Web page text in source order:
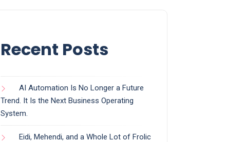
Recent Posts
AI Automation Is No Longer a Future
Trend. It Is the Next Business Operating
System.
Eidi, Mehendi, and a Whole Lot of Frolic